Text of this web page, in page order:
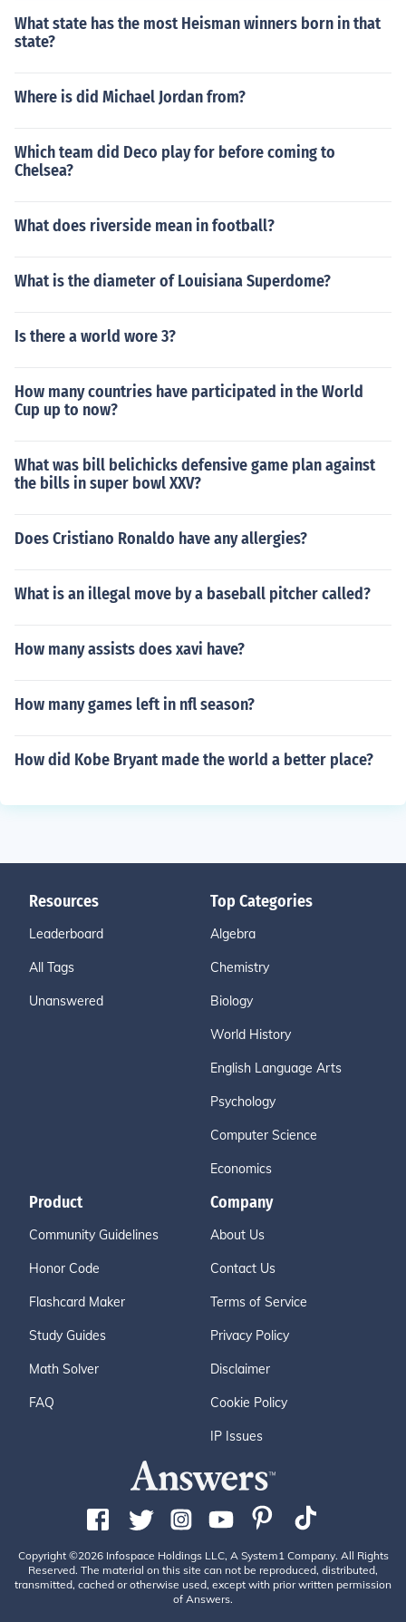
What state has the most Heisman winners born in that
state?
Where is did Michael Jordan from?
Which team did Deco play for before coming to
Chelsea?
What does riverside mean in football?
What is the diameter of Louisiana Superdome?
Is there a world wore 3?
How many countries have participated in the World
Cup up to now?
What was bill belichicks defensive game plan against
the bills in super bowl XXV?
Does Cristiano Ronaldo have any allergies?
What is an illegal move by a baseball pitcher called?
How many assists does xavi have?
How many games left in nfl season?
How did Kobe Bryant made the world a better place?
Resources
Leaderboard
All Tags
Unanswered
Top Categories
Algebra
Chemistry
Biology
World History
English Language Arts
Psychology
Computer Science
Economics
Product
Community Guidelines
Honor Code
Flashcard Maker
Study Guides
Math Solver
FAQ
Company
About Us
Contact Us
Terms of Service
Privacy Policy
Disclaimer
Cookie Policy
IP Issues
Copyright ©2026 Infospace Holdings LLC, A System1 Company. All Rights
Reserved. The material on this site can not be reproduced, distributed,
transmitted, cached or otherwise used, except with prior written permission
of Answers.